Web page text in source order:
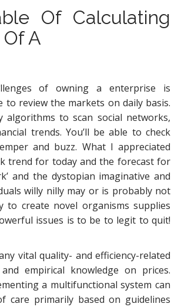
Of Calculating
A
of owning a enterprise is
review the markets on daily basis.
to scan social networks,
trends. You’ll be able to check
and buzz. What I appreciated
trend for today and the forecast for
and the dystopian imaginative and
willy nilly may or is probably not
to create novel organisms supplies
issues is to be to legit to quit!
vital quality- and efficiency-related
empirical knowledge on prices.
a multifunctional system can
care primarily based on guidelines